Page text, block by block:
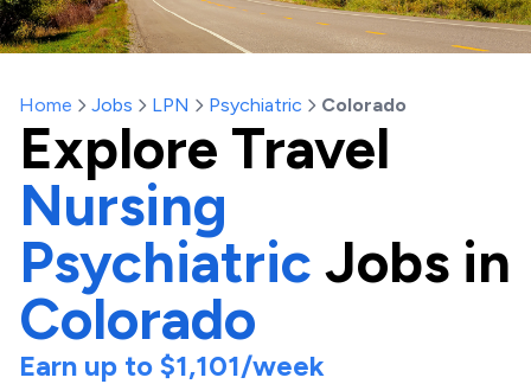
Home Jobs LPN Psychiatric Colorado
Explore Travel
Nursing
Psychiatric Jobs in
Colorado
Earn up to $1,101/week